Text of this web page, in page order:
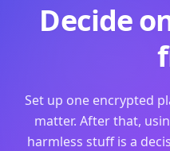
Decide
Set up one encrypted
matter. After that,
harmless stuff is a